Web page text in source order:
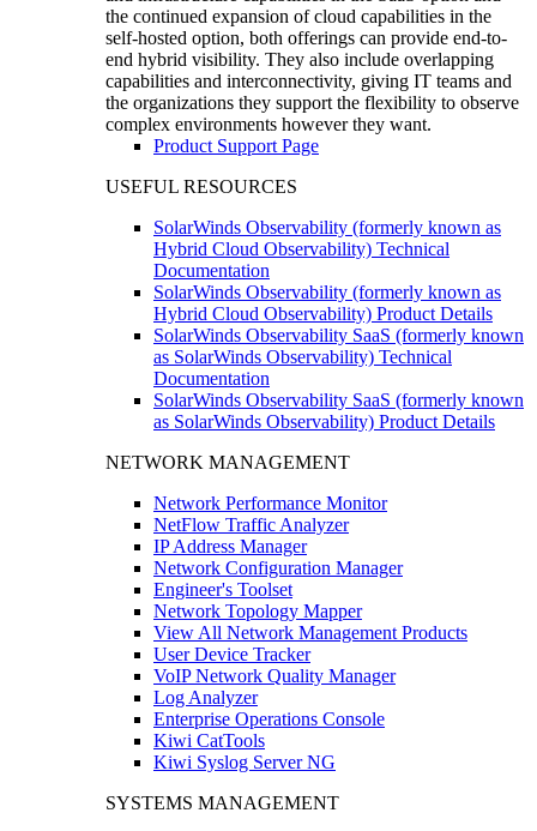
the continued expansion of cloud capabilities in the
self-hosted option, both offerings can provide end-to-
end hybrid visibility. They also include overlapping
capabilities and interconnectivity, giving IT teams and
the organizations they support the flexibility to observe
complex environments however they want.
Product Support Page
USEFUL RESOURCES
SolarWinds Observability (formerly known as
Hybrid Cloud Observability) Technical
Documentation
SolarWinds Observability (formerly known as
Hybrid Cloud Observability) Product Details
SolarWinds Observability SaaS (formerly known
as SolarWinds Observability) Technical
Documentation
SolarWinds Observability SaaS (formerly known
as SolarWinds Observability) Product Details
NETWORK MANAGEMENT
Network Performance Monitor
NetFlow Traffic Analyzer
IP Address Manager
Network Configuration Manager
Engineer's Toolset
Network Topology Mapper
View All Network Management Products
User Device Tracker
VoIP Network Quality Manager
Log Analyzer
Enterprise Operations Console
Kiwi CatTools
Kiwi Syslog Server NG
SYSTEMS MANAGEMENT